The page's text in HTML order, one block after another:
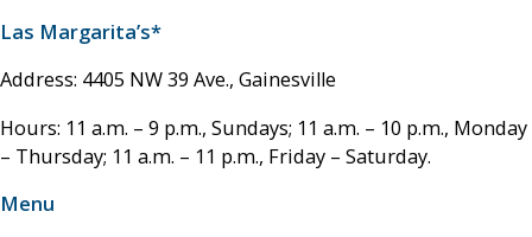
Las Margarita’s*
Address: 4405 NW 39 Ave., Gainesville
Hours: 11 a.m. – 9 p.m., Sundays; 11 a.m. – 10 p.m., Monday
– Thursday; 11 a.m. – 11 p.m., Friday – Saturday.
Menu